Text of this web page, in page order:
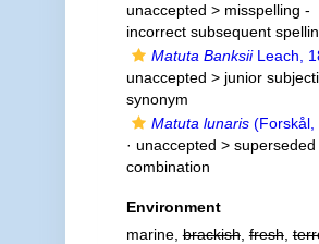
unaccepted > misspelling -
incorrect subsequent
Matuta BanksiiLeach,
unaccepted > junior
synonym
Matuta lunaris(Forskål,
· unaccepted > superseded
combination
Environment
marine,brackish,fresh,